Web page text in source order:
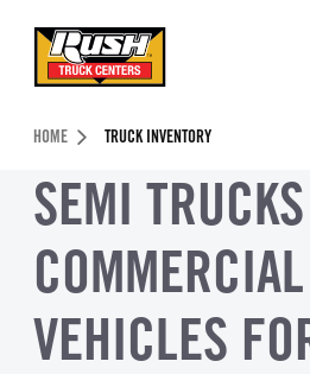
Header Skipped.
HOME TRUCK INVENTORY
SEMI
COMMERCIAL
VEHICLES